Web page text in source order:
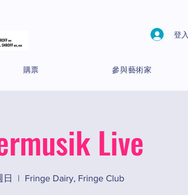
登入
購票 參與藝術家
Live
日
  |
Fringe Dairy, Fringe Club